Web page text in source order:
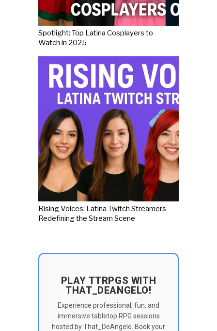
Spotlight: Top Latina Cosplayers to
Watch in 2025
Rising Voices: Latina Twitch Streamers
Redefining the Stream Scene
PLAY TTRPGS WITH
THAT_DEANGELO!
Experience professional, fun, and
immersive tabletop RPG sessions
hosted by That_DeAngelo. Book your